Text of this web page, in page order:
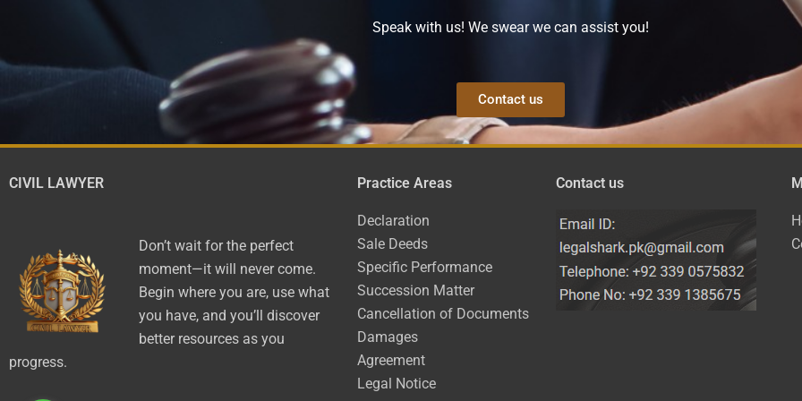
Speak with us! We swear we can assist you!
Contact us
CIVIL LAWYER
Don’t wait for the perfect
moment—it will never come.
Begin where you are, use what
you have, and you’ll discover
better resources as you
progress.
Practice Areas
Declaration
Sale Deeds
Specific Performance
Succession Matter
Cancellation of Documents
Damages
Agreement
Legal Notice
Contact us